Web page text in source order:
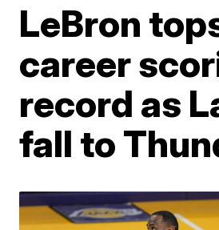
LeBron
career
record as
fall to